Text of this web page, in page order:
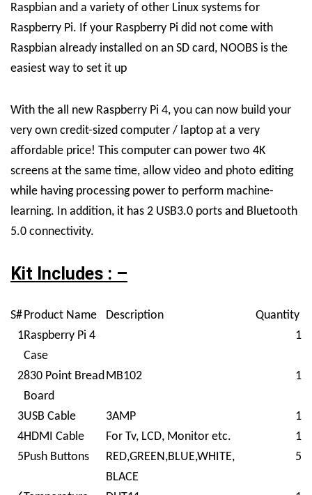
Raspbian and a variety of other Linux systems for
Raspberry Pi. If your Raspberry Pi did not come with
Raspbian already installed on an SD card, NOOBS is the
easiest way to set it up
With the all new Raspberry Pi 4, you can now build your
very own credit-sized computer / laptop at a very
affordable price! This computer can power two 4K
screens at the same time, allow video and photo editing
while having processing power to perform machine-
learning. In addition, it has 2 USB3.0 ports and Bluetooth
5.0 connectivity.
Kit Includes : –
S#Product Name Description
Quantity
1Raspberry Pi 4
Case
1
2830 Point Bread
Board
MB102 1
3USB Cable 3AMP
1
4HDMI Cable For Tv, LCD, Monitor etc.
1
5Push Buttons
RED,GREEN,BLUE,WHITE,
BLACE
5